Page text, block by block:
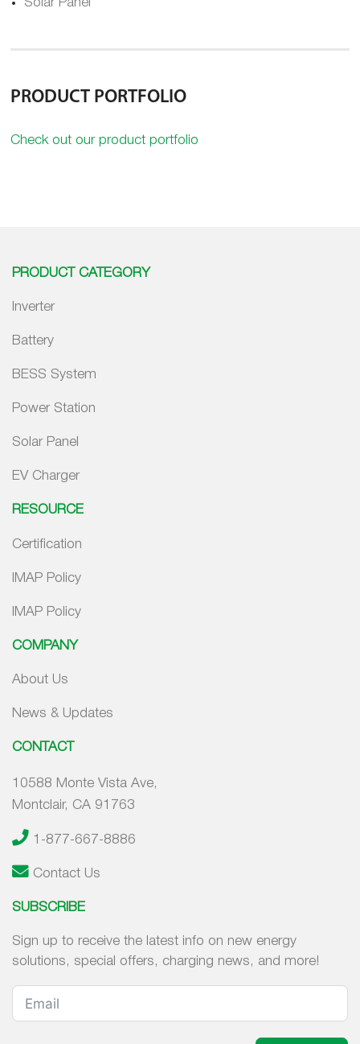
Solar Panel
PRODUCT PORTFOLIO
Check out our product portfolio
PRODUCT CATEGORY
Inverter
Battery
BESS System
Power Station
Solar Panel
EV Charger
RESOURCE
Certification
IMAP Policy
IMAP Policy
COMPANY
About Us
News & Updates
CONTACT
10588 Monte Vista Ave,
Montclair, CA 91763
1-877-667-8886
Contact Us
SUBSCRIBE
Sign up to receive the latest info on new energy
solutions, special offers, charging news, and more!